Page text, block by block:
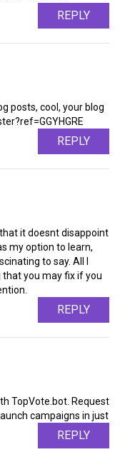
REPLY
posts, cool, your blog
REPLY
it doesnt disappoint
my option to learn,
to say. All I
that you may fix if you
REPLY
TopVote.bot. Request
campaigns in just
REPLY